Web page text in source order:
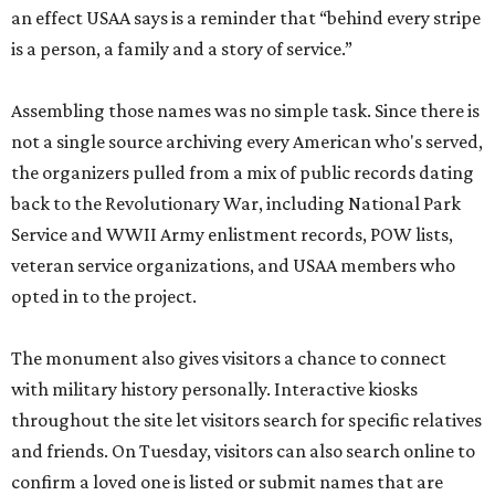
an effect USAA says is a reminder that “behind every stripe
is a person, a family and a story of service.”
Assembling those names was no simple task. Since there is
not a single source archiving every American who's served,
the organizers pulled from a mix of public records dating
back to the Revolutionary War, including National Park
Service and WWII Army enlistment records, POW lists,
veteran service organizations, and USAA members who
opted in to the project.
The monument also gives visitors a chance to connect
with military history personally. Interactive kiosks
throughout the site let visitors search for specific relatives
and friends. On Tuesday, visitors can also search online to
confirm a loved one is listed or submit names that are